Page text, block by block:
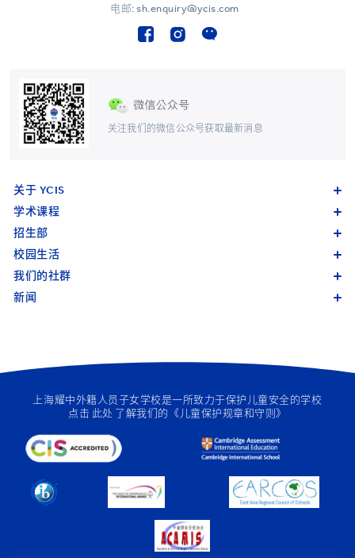
关注我们的微信公众号获取最新消息
电邮: sh.enquiry@ycis.com
关于 YCIS
学术课程
招生部
校园生活
我们的社群
新闻
上海耀中外籍人员子女学校是一所致力于保护儿童安全的学校
点击 此处 了解我们的《儿童保护规章和守则》